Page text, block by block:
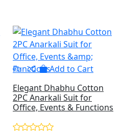
Add to Cart
Elegant Dhabhu Cotton
2PC Anarkali Suit for
Office, Events & Functions